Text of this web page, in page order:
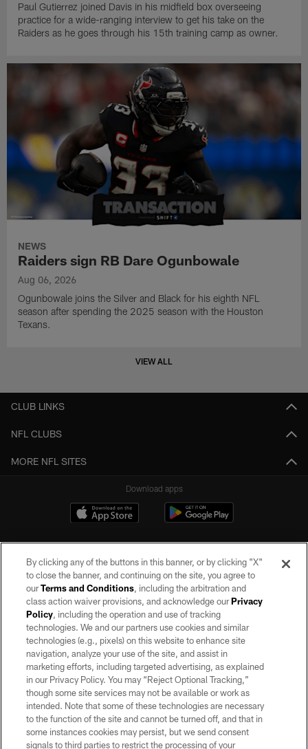
Paul Gutierrez joined Davis in his midfield box overseeing
practice for a wide-ranging interview to get his take on the
Raiders as he goes through his 15th training camp as owner.
NEWS
Raiders sign RB Dare Ogunbowale
Aug 06, 2026
Ogunbowale joins the Silver and Black for his eighth NFL
season after spending the 2025 season with the Houston
Texans.
VIEW ALL
CLUB LINKS
NFL CLUBS
MORE NFL SITES
Download apps
©2026 by the Las Vegas Raiders. All rights reserved. No portion of this site
may be reproduced without the express written permission of the Las Vegas
Raiders.
PRIVACY POLICY
TERMS OF SERVICE
ACCESSIBILITY
AD CHOICES
By clicking any of the buttons in this banner, or by clicking "X"
to close the banner, and continuing on the site, you agree to
ourTerms and Conditions, including the arbitration and
class action waiver provisions, and acknowledge ourPrivacy
Policy, including the operation and use of tracking
technologies. We and our partners use cookies and similar
technologies (e.g., pixels) on this website to enhance site
navigation, analyze your use of the site, and assist in
marketing efforts, including targeted advertising, as explained
in our Privacy Policy. You may “Reject Optional Tracking,”
though some site services may not be available or work as
intended. Note that some of these technologies are necessary
to the function of the site and cannot be turned off, and that in
some instances cookies may persist, but we send consent
signals to third parties to restrict the processing of your